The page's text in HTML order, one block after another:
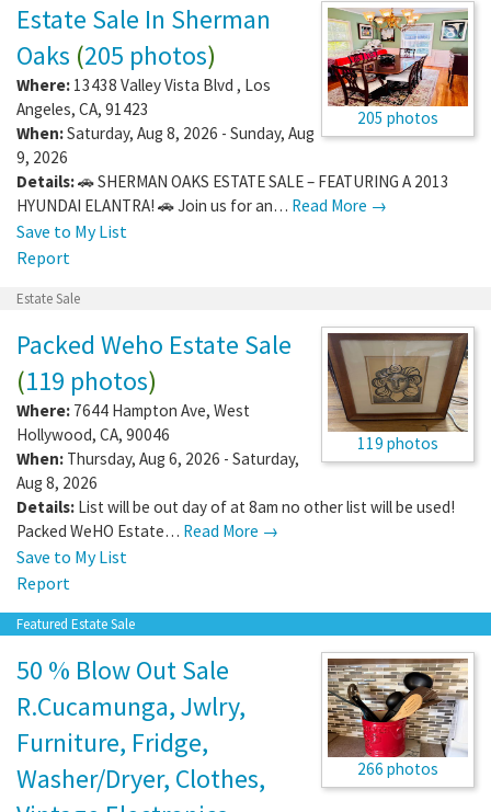
205 photos
Estate Sale In Sherman
Oaks (205 photos)
Where: 13438 Valley Vista Blvd , Los
Angeles, CA, 91423
When:Saturday, Aug 8, 2026 - Sunday, Aug
9, 2026
Details:🚗 SHERMAN OAKS ESTATE SALE – FEATURING A 2013
HYUNDAI ELANTRA! 🚗 Join us for an… Read More →
Save to My List
Report
Estate Sale
119 photos
Packed Weho Estate Sale
(119 photos)
Where: 7644 Hampton Ave, West
Hollywood, CA, 90046
When: Thursday, Aug 6, 2026 - Saturday,
Aug 8, 2026
Details: List will be out day of at 8am no other list will be used!
Packed WeHO Estate… Read More →
Save to My List
Report
Featured Estate Sale
266 photos
50 % Blow Out Sale
R.Cucamunga, Jwlry,
Furniture, Fridge,
Washer/Dryer, Clothes,